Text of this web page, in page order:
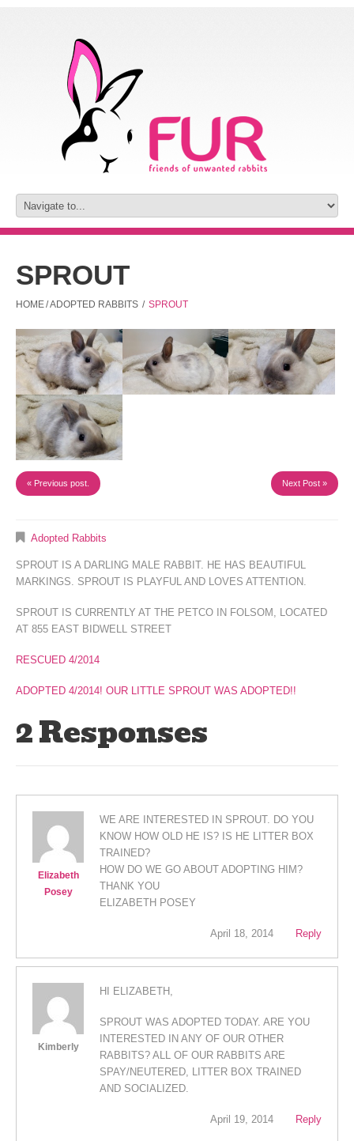
SPROUT
HOME/ADOPTED RABBITS / SPROUT
« Previous post. Next Post »
Adopted Rabbits
SPROUT IS A DARLING MALE RABBIT. HE HAS BEAUTIFUL
MARKINGS. SPROUT IS PLAYFUL AND LOVES ATTENTION.
SPROUT IS CURRENTLY AT THE PETCO IN FOLSOM, LOCATED
AT 855 EAST BIDWELL STREET
RESCUED 4/2014
ADOPTED 4/2014! OUR LITTLE SPROUT WAS ADOPTED!!
2 Responses
Elizabeth
Posey
WE ARE INTERESTED IN SPROUT. DO YOU
KNOW HOW OLD HE IS? IS HE LITTER BOX
TRAINED?
HOW DO WE GO ABOUT ADOPTING HIM?
THANK YOU
ELIZABETH POSEY
Reply
April 18, 2014
Kimberly
HI ELIZABETH,
SPROUT WAS ADOPTED TODAY. ARE YOU
INTERESTED IN ANY OF OUR OTHER
RABBITS? ALL OF OUR RABBITS ARE
SPAY/NEUTERED, LITTER BOX TRAINED
AND SOCIALIZED.
Reply
April 19, 2014